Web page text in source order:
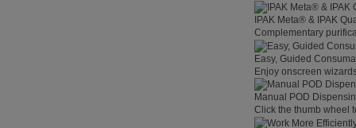
IPAK Meta® & IPAK
Complementary
Easy, Guided
Enjoy onscreen
Manual POD
Click the thumb wheel